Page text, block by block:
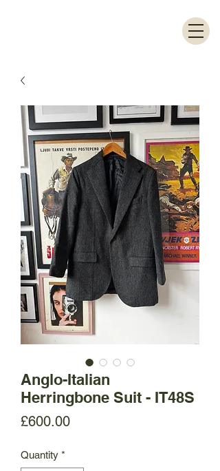
Anglo-Italian
Herringbone Suit - IT48S
£600.00Price
Quantity *